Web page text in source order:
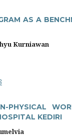
AS A
Kurniawan
PHYSICAL
KEDIRI